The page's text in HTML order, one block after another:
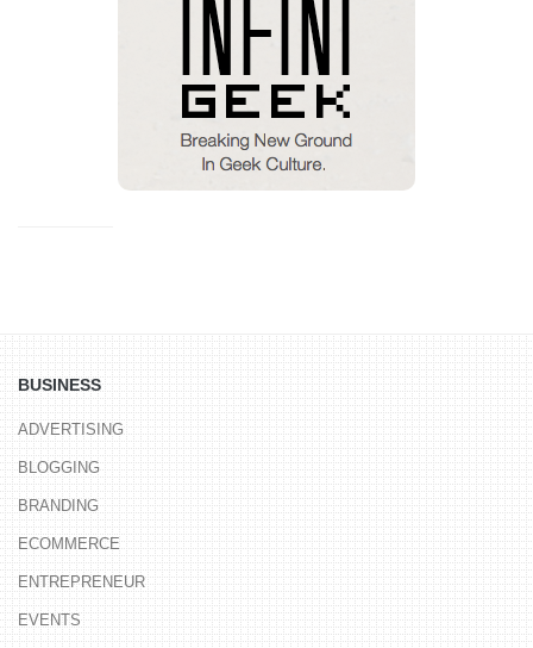
BUSINESS
ADVERTISING
BLOGGING
BRANDING
ECOMMERCE
ENTREPRENEUR
EVENTS